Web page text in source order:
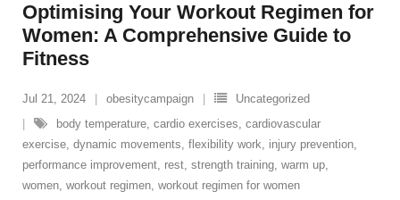
Optimising Your Workout Regimen for
Women: A Comprehensive Guide to
Fitness
Jul 21, 2024 obesitycampaign
Uncategorized
body temperature, cardio exercises, cardiovascular
exercise, dynamic movements, flexibility work, injury prevention,
performance improvement, rest, strength training, warm up,
women, workout regimen, workout regimen for women